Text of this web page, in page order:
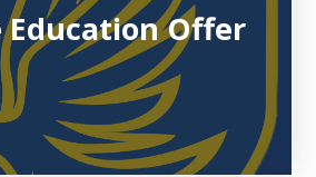
Education Offer